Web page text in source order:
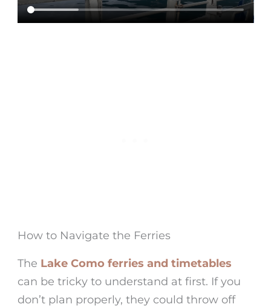
How to Navigate the Ferries
The Lake Como ferries and timetables
can be tricky to understand at first. If you
don’t plan properly, they could throw off